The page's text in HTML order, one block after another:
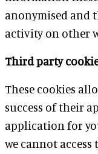
anonymised and
activity on other
Third party
These cookies
success of their
application for
we cannot